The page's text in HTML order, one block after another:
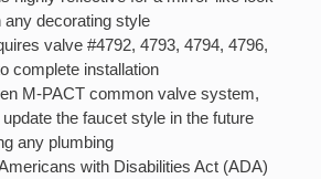
decorating style
valve #4792, 4793, 4794, 4796,
complete installation
M-PACT common valve system,
the faucet style in the future
any plumbing
with Disabilities Act (ADA)